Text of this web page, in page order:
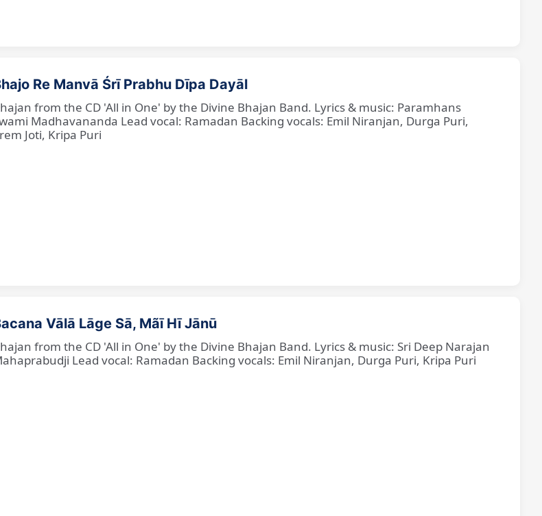
Re Manvā Śrī Prabhu Dīpa Dayāl
from the CD 'All in One' by the Divine Bhajan Band. Lyrics & music: Paramhans
Madhavananda Lead vocal: Ramadan Backing vocals: Emil Niranjan, Durga Puri,
Joti, Kripa Puri
Vālā Lāge Sā, Mãī Hī Jānū
from the CD 'All in One' by the Divine Bhajan Band. Lyrics & music: Sri Deep Narajan
Lead vocal: Ramadan Backing vocals: Emil Niranjan, Durga Puri, Kripa Puri